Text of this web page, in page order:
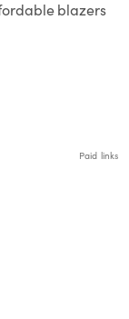
blazers
Paid links